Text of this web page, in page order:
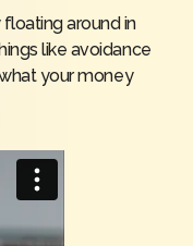
around in
like avoidance
your money